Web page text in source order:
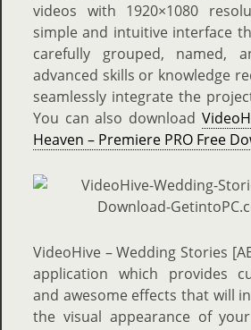
videos with 1920×1080
simple and intuitive interface
carefully grouped, named,
advanced skills or knowledge
seamlessly integrate the
You can also download
Heaven – Premiere PRO Free
VideoHive – Wedding Stories
application which provides
and awesome effects that will
the visual appearance of